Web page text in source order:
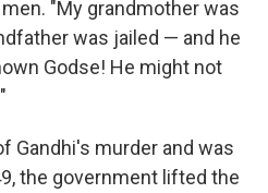
"My grandmother was
was jailed — and he
Godse! He might not
Gandhi's murder and was
the government lifted the